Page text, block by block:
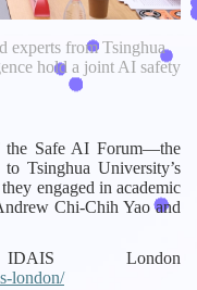
experts from Tsinghua
hold a joint AI safety
Safe AI Forum—the
Tsinghua University’s
engaged in academic
Chi-Chih Yao and
London
london/